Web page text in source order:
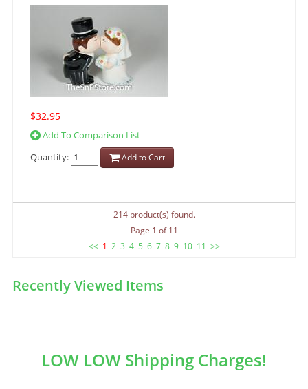
$32.95
Add To Comparison List
Quantity:
Add to Cart
214 product(s) found.
Page 1 of 11
<< 1 2 3 4 5 6 7 8 9 10 11 >>
Recently Viewed Items
LOW LOW Shipping Charges!